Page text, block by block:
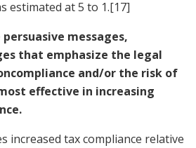
estimated at 5 to 1.[17]
messages,
that emphasize the legal
and/or the risk of
effective in increasing
increased tax compliance relative